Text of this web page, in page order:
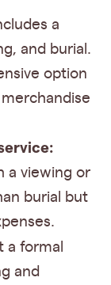
a
and burial.
option
a viewing or
burial but
a formal
and